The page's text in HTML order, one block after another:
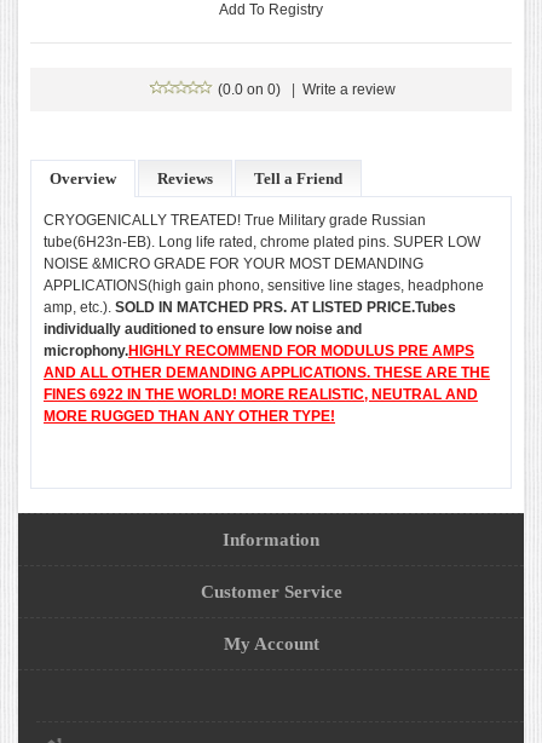
Add To Registry
(0.0 on 0) Write a review
Overview Reviews Tell a Friend
CRYOGENICALLY TREATED! True Military grade Russian
tube(6H23n-EB). Long life rated, chrome plated pins. SUPER LOW
NOISE &MICRO GRADE FOR YOUR MOST DEMANDING
APPLICATIONS(high gain phono, sensitive line stages, headphone
amp, etc.). SOLD IN MATCHED PRS. AT LISTED PRICE.Tubes
individually auditioned to ensure low noise and
microphony.HIGHLY RECOMMEND FOR MODULUS PRE AMPS
AND ALL OTHER DEMANDING APPLICATIONS. THESE ARE THE
FINES 6922 IN THE WORLD! MORE REALISTIC, NEUTRAL AND
MORE RUGGED THAN ANY OTHER TYPE!
Information
Customer Service
My Account